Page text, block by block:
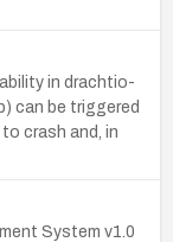
in drachtio-
can be triggered
crash and, in
System v1.0